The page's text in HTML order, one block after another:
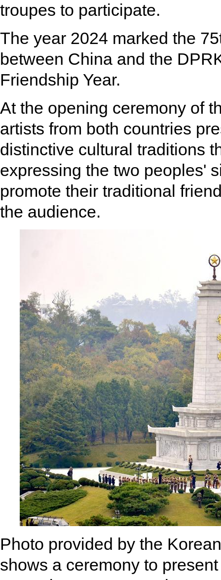
troupes to participate.
The year 2024 marked the
between China and the
Friendship Year.
At the opening ceremony of
artists from both countries
distinctive cultural traditions
expressing the two peoples'
promote their traditional
the audience.
Photo provided by the
shows a ceremony to